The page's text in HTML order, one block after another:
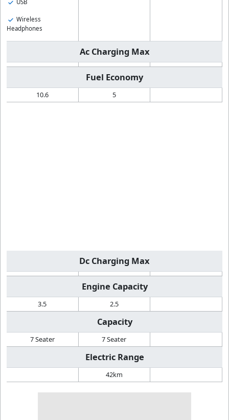
USB
Wireless
Headphones
Ac Charging Max
Fuel Economy
10.6 5
Dc Charging Max
Engine Capacity
3.5 2.5
Capacity
7 Seater 7 Seater
Electric Range
42km